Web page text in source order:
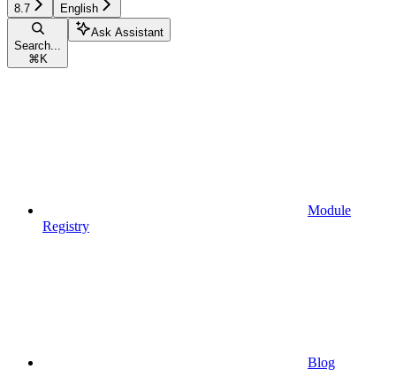
8.7 English
Search...
⌘ K
Ask Assistant
Module
Registry
Blog